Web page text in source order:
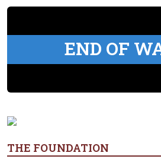
END OF
THE FOUNDATION